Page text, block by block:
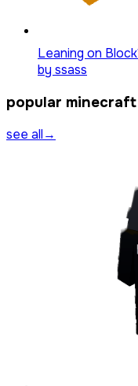
Leaning on Block
by ssass
popular
see all→